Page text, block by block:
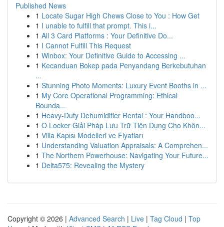
Published News
1 Locate Sugar High Chews Close to You : How Get
1 I unable to fulfill that prompt. This i...
1 All 3 Card Platforms : Your Definitive Do...
1 I Cannot Fulfill This Request
1 Winbox: Your Definitive Guide to Accessing ...
1 Kecanduan Bokep pada Penyandang Berkebutuhan
...
1 Stunning Photo Moments: Luxury Event Booths in ...
1 My Core Operational Programming: Ethical
Bounda...
1 Heavy-Duty Dehumidifier Rental : Your Handboo...
1 Ô Locker Giải Pháp Lưu Trữ Tiện Dụng Cho Khôn...
1 Villa Kapısı Modelleri ve Fiyatları
1 Understanding Valuation Appraisals: A Comprehen...
1 The Northern Powerhouse: Navigating Your Future...
1 Delta575: Revealing the Mystery
Copyright © 2026 | Advanced Search | Live | Tag Cloud | Top